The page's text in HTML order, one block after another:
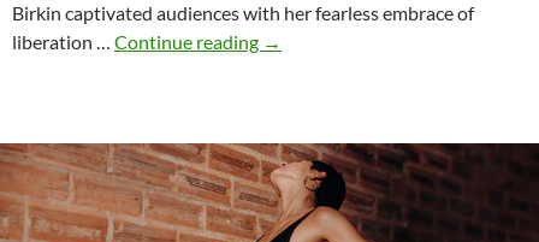
Birkin captivated audiences with her fearless embrace of
liberation … Continue reading The
of
Jane
Birkin:
→